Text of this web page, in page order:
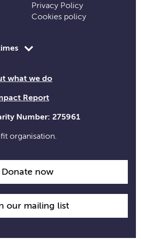
Privacy Policy
Cookies policy
what we do
Report
Number: 275961
organisation.
Donate now
our mailing list